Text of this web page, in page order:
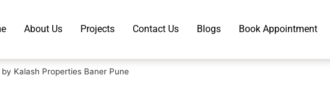
About Us Projects Contact Us Blogs Book Appointment
Kalash Properties Baner Pune